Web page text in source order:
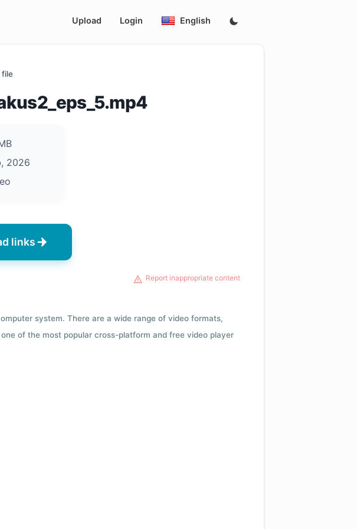
Upload Login English
file
2026
links
Report inappropriate content
system. There are a wide range of video formats,
of the most popular cross-platform and free video player